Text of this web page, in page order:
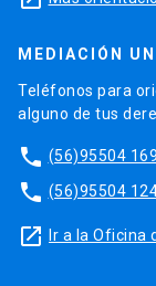
MEDIACIÓN
Teléfonos para
alguno de tus
phone (56)95504
phone (56)95504
launch Ir a la Oficina